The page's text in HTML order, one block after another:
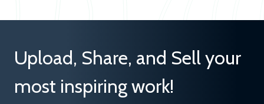
Upload, Share, and Sell your
most inspiring work!